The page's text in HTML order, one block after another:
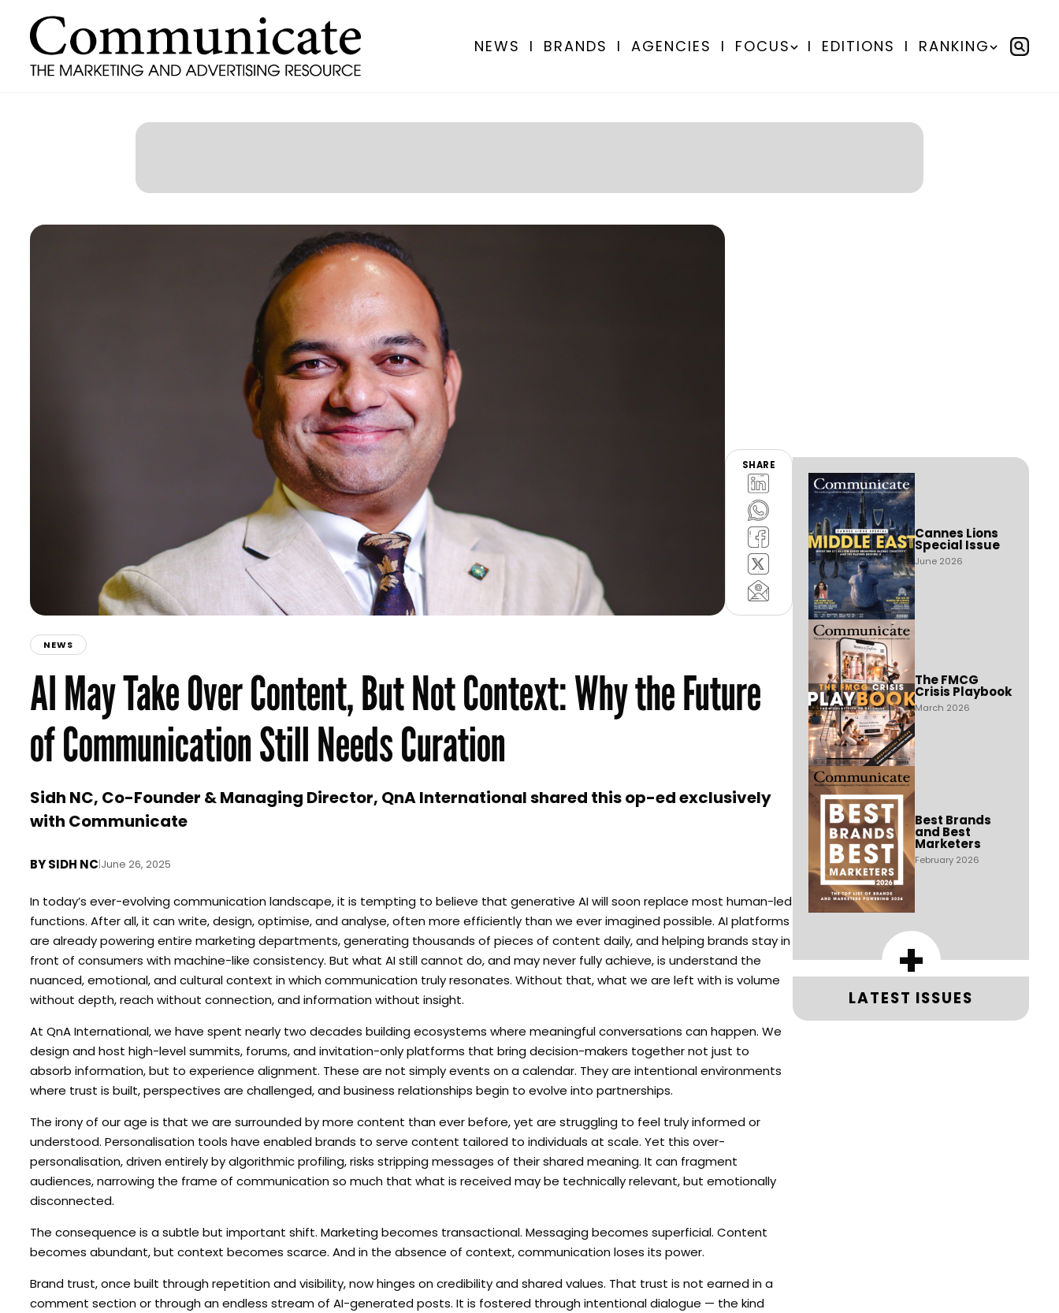
NEWS I BRANDS I AGENCIES I FOCUS I EDITIONS I RANKING
SHARE
NEWS
AI May Take Over Content, But Not Context: Why the Future
of Communication Still Needs Curation
Sidh NC, Co-Founder & Managing Director, QnA International shared this op-ed exclusively
with Communicate
BYSIDH NC|June 26, 2025
In today’s ever-evolving communication landscape, it is tempting to believe that generative AI will soon replace most human-led
functions. After all, it can write, design, optimise, and analyse, often more efficiently than we ever imagined possible. AI platforms
are already powering entire marketing departments, generating thousands of pieces of content daily, and helping brands stay in
front of consumers with machine-like consistency. But what AI still cannot do, and may never fully achieve, is understand the
nuanced, emotional, and cultural context in which communication truly resonates. Without that, what we are left with is volume
without depth, reach without connection, and information without insight.
At QnA International, we have spent nearly two decades building ecosystems where meaningful conversations can happen. We
design and host high-level summits, forums, and invitation-only platforms that bring decision-makers together not just to
absorb information, but to experience alignment. These are not simply events on a calendar. They are intentional environments
where trust is built, perspectives are challenged, and business relationships begin to evolve into partnerships.
The irony of our age is that we are surrounded by more content than ever before, yet are struggling to feel truly informed or
understood. Personalisation tools have enabled brands to serve content tailored to individuals at scale. Yet this over-
personalisation, driven entirely by algorithmic profiling, risks stripping messages of their shared meaning. It can fragment
audiences, narrowing the frame of communication so much that what is received may be technically relevant, but emotionally
disconnected.
The consequence is a subtle but important shift. Marketing becomes transactional. Messaging becomes superficial. Content
becomes abundant, but context becomes scarce. And in the absence of context, communication loses its power.
Brand trust, once built through repetition and visibility, now hinges on credibility and shared values. That trust is not earned in a
comment section or through an endless stream of AI-generated posts. It is fostered through intentional dialogue — the kind
Cannes Lions
Special Issue
June 2026
The FMCG
Crisis Playbook
March 2026
Best Brands
and Best
Marketers
February 2026
+
LATEST ISSUES